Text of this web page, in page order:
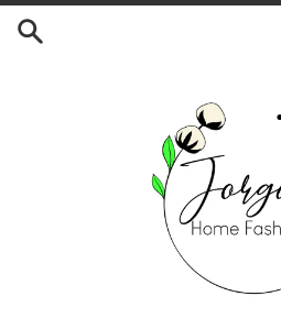
Skip